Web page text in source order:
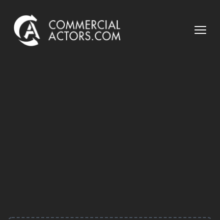
Commercial Actors